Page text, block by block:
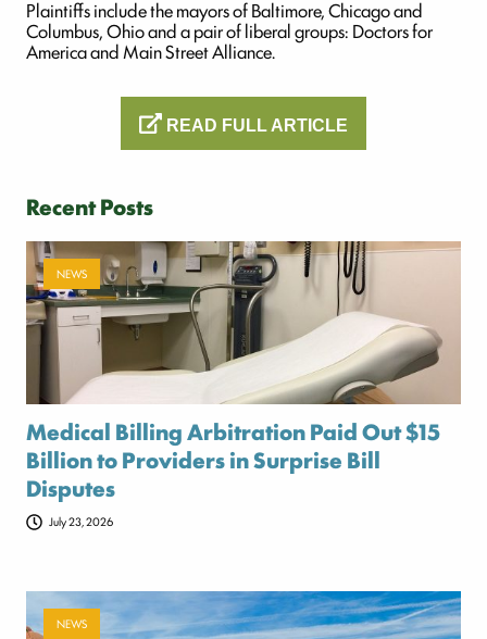
Plaintiffs include the mayors of Baltimore, Chicago and
Columbus, Ohio and a pair of liberal groups: Doctors for
America and Main Street Alliance.
READ FULL ARTICLE
Recent Posts
NEWS
Medical Billing Arbitration Paid Out $15
Billion to Providers in Surprise Bill
Disputes
July 23, 2026
NEWS